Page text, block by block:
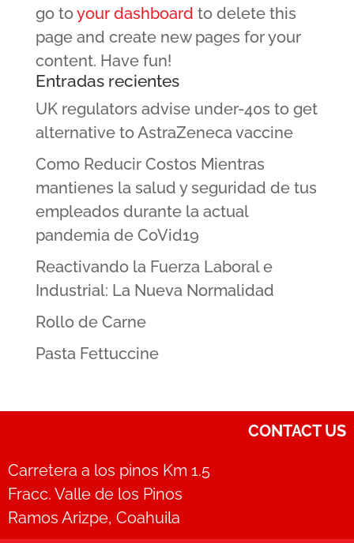
go toyour dashboard to delete this
page and create new pages for your
content. Have fun!
Entradas recientes
UK regulators advise under-40s to get
alternative to AstraZeneca vaccine
Como Reducir Costos Mientras
mantienes la salud y seguridad de tus
empleados durante la actual
pandemia de CoVid19
Reactivando la Fuerza Laboral e
Industrial: La Nueva Normalidad
Rollo de Carne
Pasta Fettuccine
CONTACT US
Carretera a los pinos Km 1.5
Fracc. Valle de los Pinos
Ramos Arizpe, Coahuila